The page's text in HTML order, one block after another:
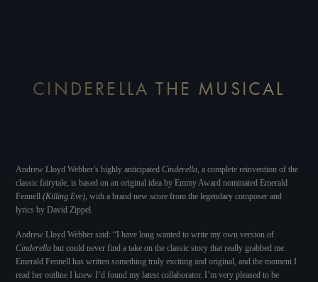
CINDERELLA THE MUSICAL
Andrew Lloyd Webber’s highly anticipatedCinderella , a complete reinvention of the
classic fairytale, is based on an original idea by Emmy Award nominated Emerald
Fennell(Killing Eve) , with a brand new score from the legendary composer and
lyrics by David Zippel.
Andrew Lloyd Webber said: “I have long wanted to write my own version of
Cinderellabut could never find a take on the classic story that really grabbed me.
Emerald Fennell has written something truly exciting and original, and the moment I
read her outline I knew I’d found my latest collaborator. I’m very pleased to be